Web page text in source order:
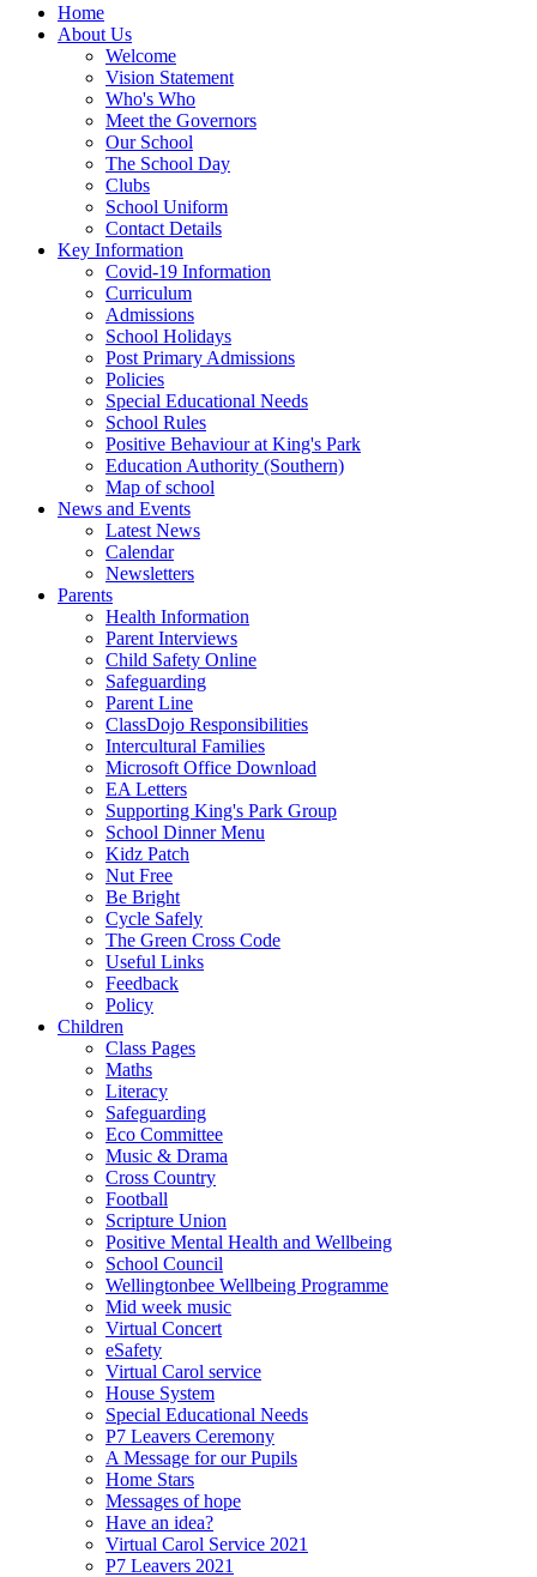
Home
About Us
Welcome
Vision Statement
Who's Who
Meet the Governors
Our School
The School Day
Clubs
School Uniform
Contact Details
Key Information
Covid-19 Information
Curriculum
Admissions
School Holidays
Post Primary Admissions
Policies
Special Educational Needs
School Rules
Positive Behaviour at King's Park
Education Authority (Southern)
Map of school
News and Events
Latest News
Calendar
Newsletters
Parents
Health Information
Parent Interviews
Child Safety Online
Safeguarding
Parent Line
ClassDojo Responsibilities
Intercultural Families
Microsoft Office Download
EA Letters
Supporting King's Park Group
School Dinner Menu
Kidz Patch
Nut Free
Be Bright
Cycle Safely
The Green Cross Code
Useful Links
Feedback
Policy
Children
Class Pages
Maths
Literacy
Safeguarding
Eco Committee
Music & Drama
Cross Country
Football
Scripture Union
Positive Mental Health and Wellbeing
School Council
Wellingtonbee Wellbeing Programme
Mid week music
Virtual Concert
eSafety
Virtual Carol service
House System
Special Educational Needs
P7 Leavers Ceremony
A Message for our Pupils
Home Stars
Messages of hope
Have an idea?
Virtual Carol Service 2021
P7 Leavers 2021